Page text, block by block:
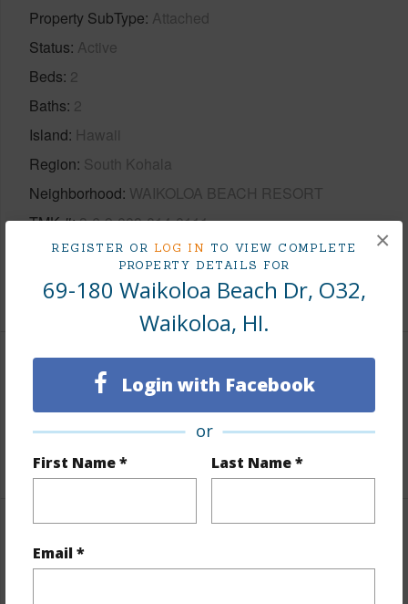
REGISTER OR LOG IN TO VIEW COMPLETE
PROPERTY DETAILS FOR
69-180 Waikoloa Beach Dr, O32,
Waikoloa, HI.
Login with Facebook
or
First Name * Last Name *
Email *
×
Property SubType Attached
Status Active
Beds 2
Baths 2
Island Hawaii
Region South Kohala
Neighborhood WAIKOLOA BEACH RESORT
TMK # 3-6-9-008-014-0111
Condo Name
Waikoloa Beach Villas
+1 More (Log in to View)
Living Sq.Ft. 1,209
+1 More (Log in to View)
Land / Lot Features